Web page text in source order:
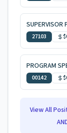
27103
00142
View All